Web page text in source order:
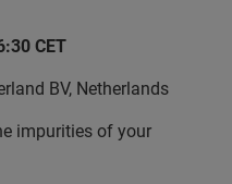
CET
BV, Netherlands
impurities of your